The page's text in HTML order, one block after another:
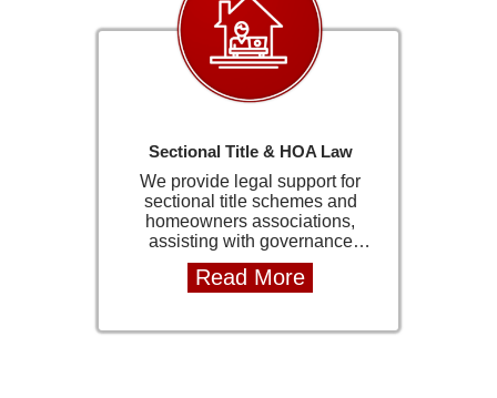
decisions with confidence.
Sectional Title & HOA Law
We provide legal support for
sectional title schemes and
homeowners associations,
assisting with governance
documents, compliance matters,
and legal advisory services. This
Read More